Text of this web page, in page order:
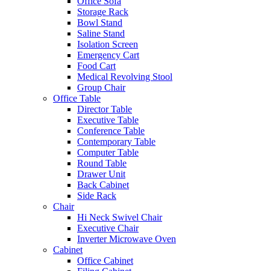
Storage Rack
Bowl Stand
Saline Stand
Isolation Screen
Emergency Cart
Food Cart
Medical Revolving Stool
Group Chair
Office Table
Director Table
Executive Table
Conference Table
Contemporary Table
Computer Table
Round Table
Drawer Unit
Back Cabinet
Side Rack
Chair
Hi Neck Swivel Chair
Executive Chair
Inverter Microwave Oven
Cabinet
Office Cabinet